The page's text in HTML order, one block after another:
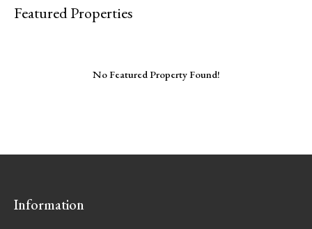
Featured Properties
No Featured Property Found!
Information